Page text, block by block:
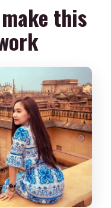
smoother way
that sets
lake views,
where the
this